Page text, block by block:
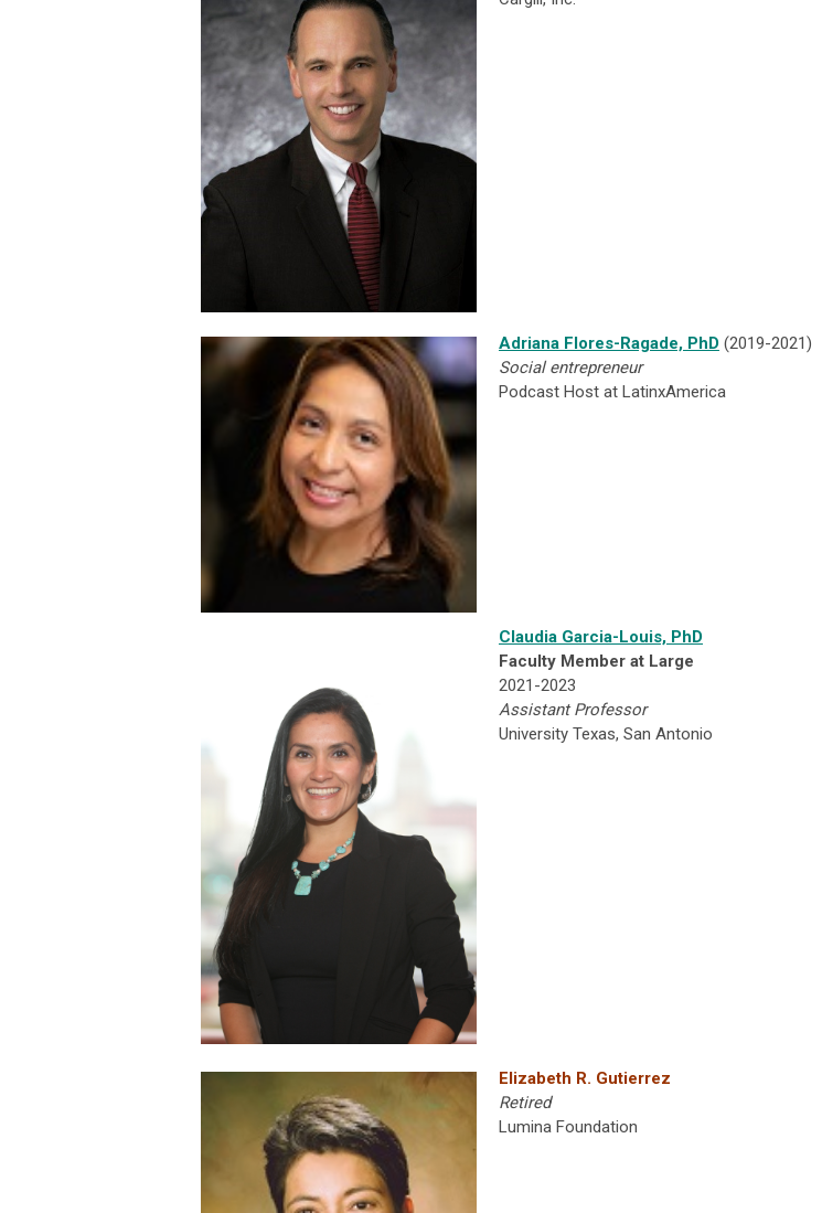
Adriana Flores-Ragade, PhD (2019-2021)
Social entrepreneur
Podcast Host at LatinxAmerica
Claudia Garcia-Louis, PhD
Faculty Member at Large
2021-2023
Assistant Professor
University Texas, San Antonio
Elizabeth R. Gutierrez
Retired
Lumina Foundation